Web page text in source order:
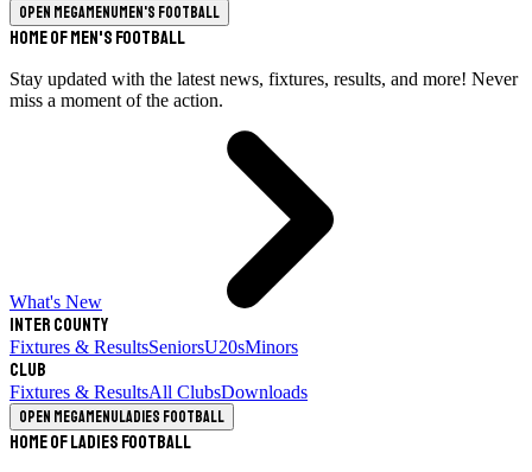
Open megamenuMen's Football
Home of Men's Football
Stay updated with the latest news, fixtures, results, and more! Never
miss a moment of the action.
What's New
Inter County
Fixtures & ResultsSeniorsU20sMinors
Club
Fixtures & ResultsAll ClubsDownloads
Open megamenuLadies Football
Home of Ladies Football